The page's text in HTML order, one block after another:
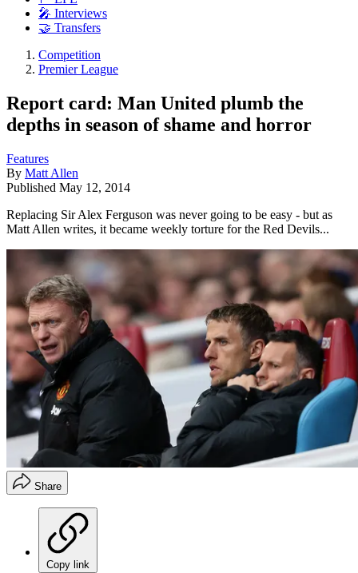
🎤 Interviews
🤝 Transfers
Competition
Premier League
Report card: Man United plumb the
depths in season of shame and horror
Features
By Matt Allen
Published May 12, 2014
Replacing Sir Alex Ferguson was never going to be easy - but as
Matt Allen writes, it became weekly torture for the Red Devils...
Share
Copy link